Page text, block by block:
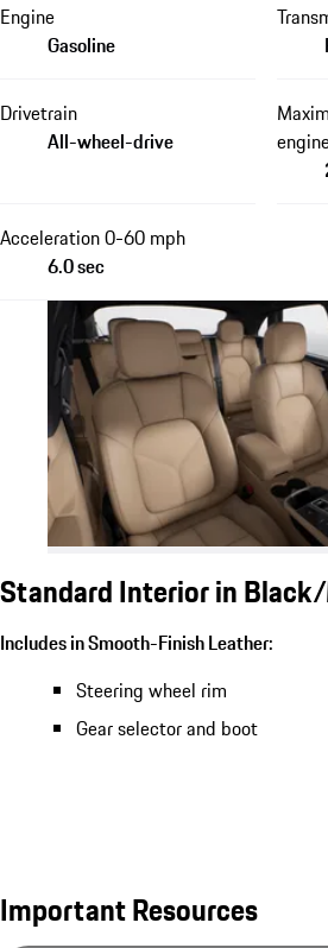
Engine
Gasoline
Drivetrain
All-wheel-drive
Acceleration 0-60 mph
6.0 sec
Standard Interior in
Includes in Smooth-Finish Leather:
Steering wheel rim
Gear selector and boot
Important Resources